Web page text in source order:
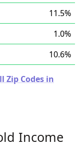
11.5%
1.0%
10.6%
Zip Codes in
Income